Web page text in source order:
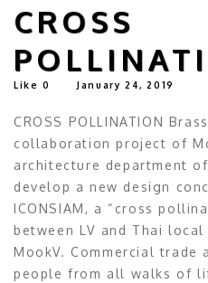
CROSS
Like 0 January 24, 2019
CROSS POLLINATION
collaboration project of
architecture department
develop a new design
ICONSIAM, a “cross
between LV and Thai
MookV. Commercial
people from all walks of